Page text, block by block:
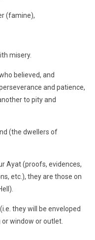
(famine),
misery.
believed, and
and patience,
to pity and
(the dwellers of
Ayat (proofs, evidences,
etc.), they are those on
they will be enveloped
window or outlet.